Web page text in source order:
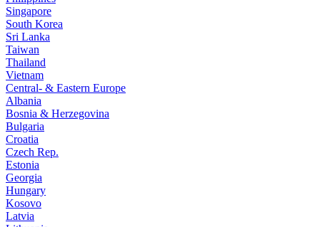
Singapore
South Korea
Sri Lanka
Taiwan
Thailand
Vietnam
Central- & Eastern Europe
Albania
Bosnia & Herzegovina
Bulgaria
Croatia
Czech Rep.
Estonia
Georgia
Hungary
Kosovo
Latvia